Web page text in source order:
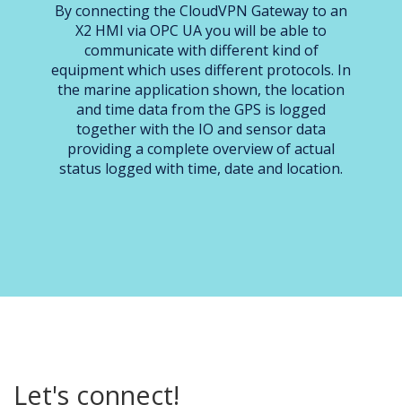
By connecting the CloudVPN Gateway to an
X2 HMI via OPC UA you will be able to
communicate with different kind of
equipment which uses different protocols. In
the marine application shown, the location
and time data from the GPS is logged
together with the IO and sensor data
providing a complete overview of actual
status logged with time, date and location.
Let's connect!